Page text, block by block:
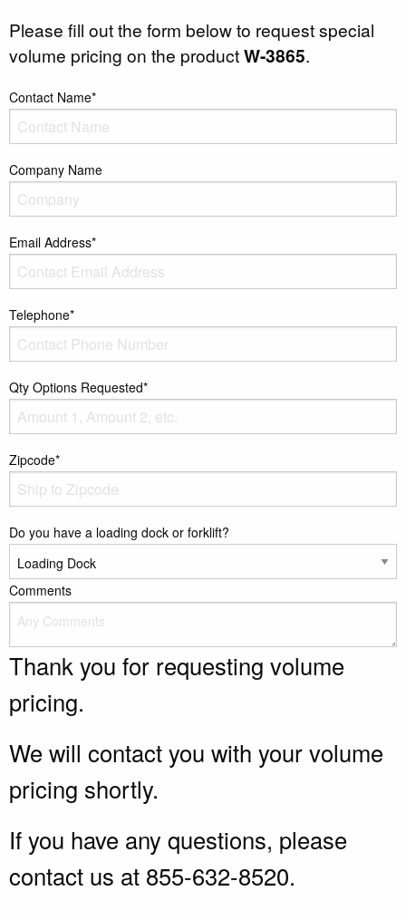
Please fill out the form below to request special
volume pricing on the productW-3865.
Contact Name*
Company Name
Email Address*
Telephone*
Qty Options Requested*
Zipcode*
Do you have a loading dock or forklift?
Comments
Thank you for requesting volume
pricing.
We will contact you with your volume
pricing shortly.
If you have any questions, please
contact us at 855-632-8520.